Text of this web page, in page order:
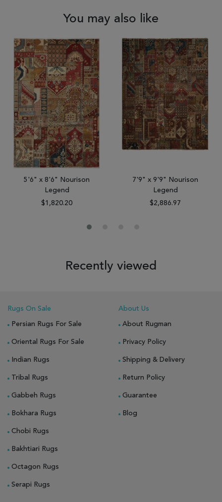
You may also like
5'6" x 8'6" Nourison
Legend
$1,820.20
7'9" x 9'9" Nourison
Legend
$2,886.97
Recently viewed
Rugs On Sale
Persian Rugs For Sale
Oriental Rugs For Sale
Indian Rugs
Tribal Rugs
Gabbeh Rugs
Bokhara Rugs
Chobi Rugs
Bakhtiari Rugs
Octagon Rugs
Serapi Rugs
About Us
About Rugman
Privacy Policy
Shipping & Delivery
Return Policy
Guarantee
Blog